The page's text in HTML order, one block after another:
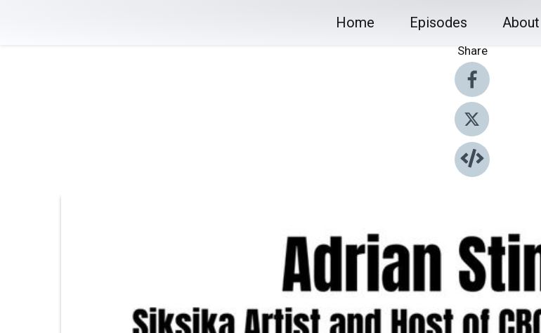
Home Episodes About
Share